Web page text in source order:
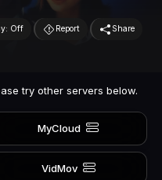
Off Report Share
try other servers below.
MyCloud
VidMov